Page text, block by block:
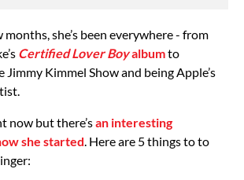
she’s been everywhere - from
Certified Lover Boyalbumto
Kimmel Show and being Apple’s
now but there’san interesting
she started . Here are 5 things to to